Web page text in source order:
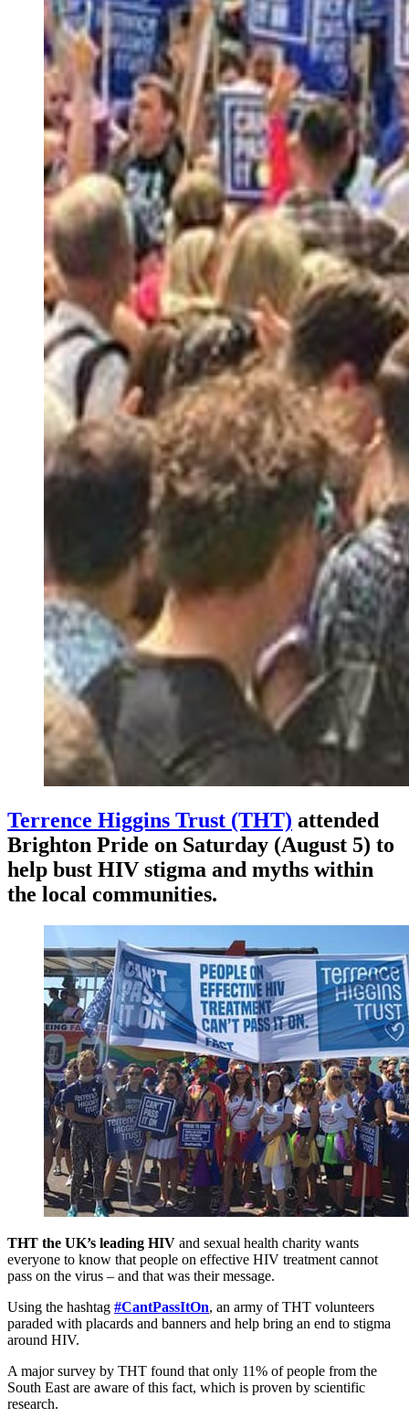
Terrence Higgins Trust (THT) attended
Brighton Pride on Saturday (August 5) to
help bust HIV stigma and myths within
the local communities.
THT the UK’s leading HIV and sexual health charity wants
everyone to know that people on effective HIV treatment cannot
pass on the virus – and that was their message.
Using the hashtag #CantPassItOn, an army of THT volunteers
paraded with placards and banners and help bring an end to stigma
around HIV.
A major survey by THT found that only 11% of people from the
South East are aware of this fact, which is proven by scientific
research.